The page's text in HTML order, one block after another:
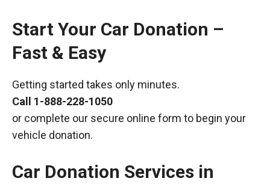
Start Your Car Donation –
Fast & Easy
Getting started takes only minutes.
Call 1-888-228-1050
or complete our secure online form to begin your
vehicle donation.
Car Donation Services in